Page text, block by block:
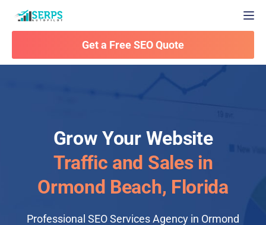
Get a Free SEO Quote
Grow Your Website
Traffic and Sales in
Ormond Beach, Florida
Professional SEO Services Agency in Ormond